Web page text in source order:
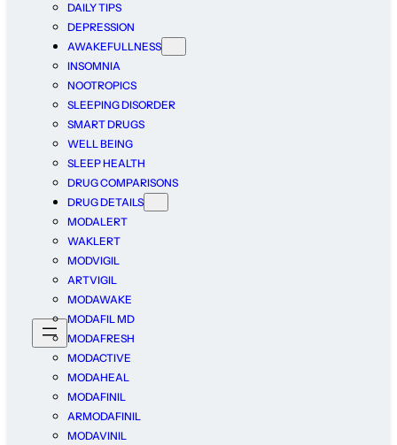
DAILY TIPS
DEPRESSION
AWAKEFULLNESS
INSOMNIA
NOOTROPICS
SLEEPING DISORDER
SMART DRUGS
WELL BEING
SLEEP HEALTH
DRUG COMPARISONS
DRUG DETAILS
MODALERT
WAKLERT
MODVIGIL
ARTVIGIL
MODAWAKE
MODAFIL MD
MODAFRESH
MODACTIVE
MODAHEAL
MODAFINIL
ARMODAFINIL
MODAVINIL